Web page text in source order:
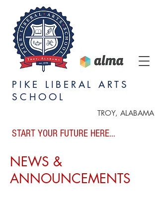
PIKE LIBERAL ARTS
SCHOOL
TROY, ALABAMA
START YOUR FUTURE HERE...
NEWS &
ANNOUNCEMENTS